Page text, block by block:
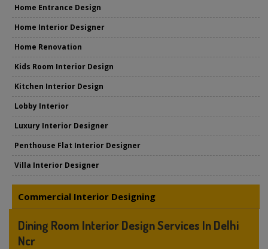
Home Entrance Design
Home Interior Designer
Home Renovation
Kids Room Interior Design
Kitchen Interior Design
Lobby Interior
Luxury Interior Designer
Penthouse Flat Interior Designer
Villa Interior Designer
Commercial Interior Designing
Dining Room Interior Design Services In Delhi
Ncr